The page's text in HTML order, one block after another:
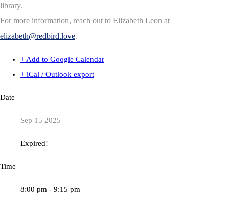
library.
For more information, reach out to Elizabeth Leon at
elizabeth@redbird.love.
+ Add to Google Calendar
+ iCal / Outlook export
Date
Sep 15 2025
Expired!
Time
8:00 pm - 9:15 pm